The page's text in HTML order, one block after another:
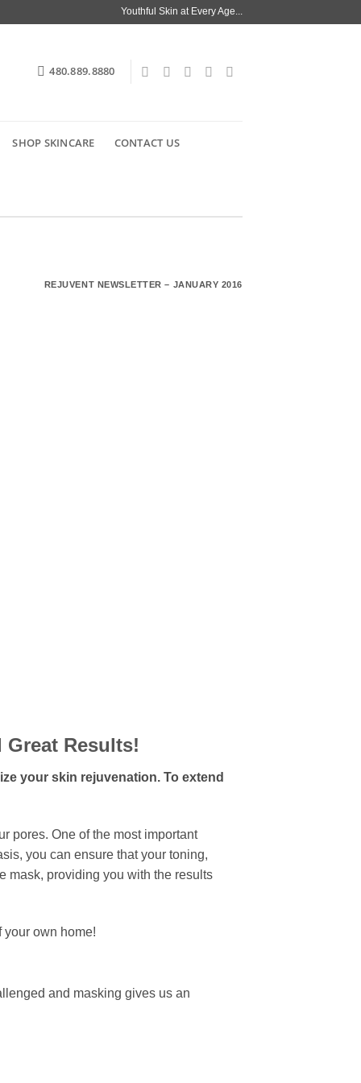
Youthful Skin at Every Age...
480.889.8880
SHOP SKINCARE CONTACT US
REJUVENT NEWSLETTER – JANUARY 2016
Results!
your skin rejuvenation. To extend
pores. One of the most important
you can ensure that your toning,
mask, providing you with the results
your own home!
and masking gives us an